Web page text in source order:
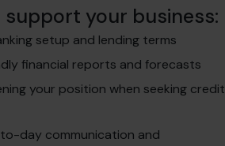
support your business:
setup and lending terms
financial reports and forecasts
your position when seeking credit
day communication and